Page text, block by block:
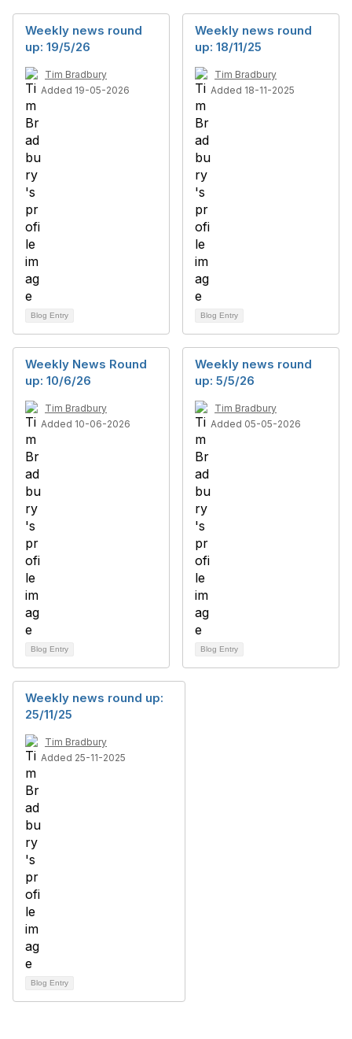
Weekly news round
up: 19/5/26
Tim Bradbury
Added 19-05-2026
Blog Entry
Weekly news round
up: 18/11/25
Tim Bradbury
Added 18-11-2025
Blog Entry
Weekly News Round
up: 10/6/26
Tim Bradbury
Added 10-06-2026
Blog Entry
Weekly news round
up: 5/5/26
Tim Bradbury
Added 05-05-2026
Blog Entry
Weekly news round up:
25/11/25
Tim Bradbury
Added 25-11-2025
Blog Entry